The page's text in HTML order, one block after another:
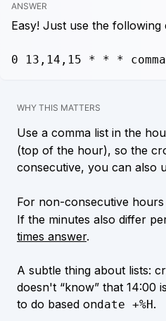
ANSWER
Easy! Just use the following
0 13,14,15 * * *
WHY THIS MATTERS
Use a comma list in the
(top of the hour), so the
consecutive, you can also
For non-consecutive
If the minutes also differ
times answer.
A subtle thing about lists:
doesn't “know” that 14:00
to do based ondate +%H.